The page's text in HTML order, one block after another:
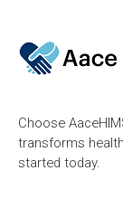
Choose
transforms
started today.